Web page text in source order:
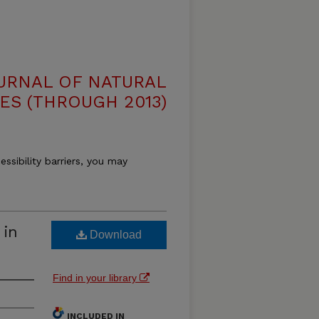
OF NATURAL
(THROUGH 2013)
barriers, you may
Download
Find in your library
INCLUDED IN